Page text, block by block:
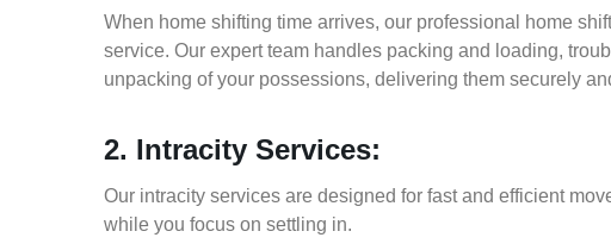
When home shifting time arrives, our professional home
service. Our expert team handles packing and loading,
unpacking of your possessions, delivering them securely
2. Intracity Services:
Our intracity services are designed for fast and efficient
while you focus on settling in.